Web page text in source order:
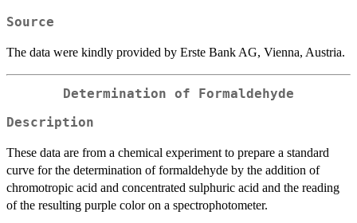
Source
The data were kindly provided by Erste Bank AG, Vienna, Austria.
Determination of Formaldehyde
Description
These data are from a chemical experiment to prepare a standard
curve for the determination of formaldehyde by the addition of
chromotropic acid and concentrated sulphuric acid and the reading
of the resulting purple color on a spectrophotometer.